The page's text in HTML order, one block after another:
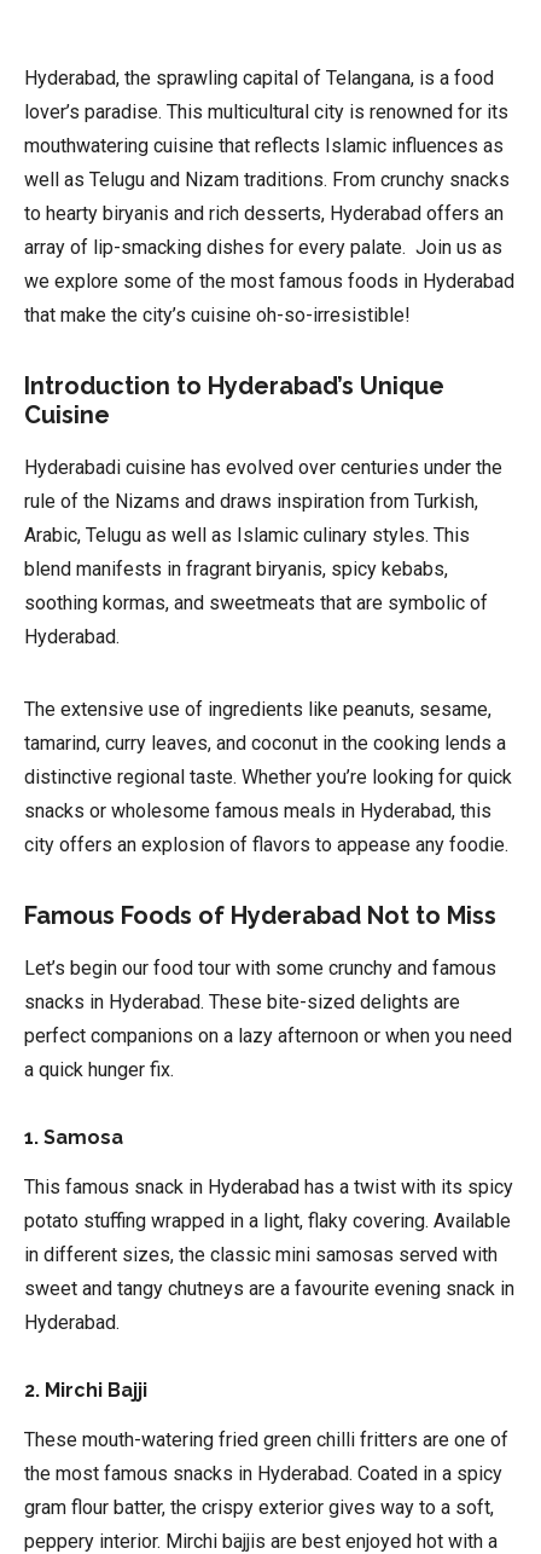
Hyderabad, the sprawling capital of Telangana, is a food
lover’s paradise. This multicultural city is renowned for its
mouthwatering cuisine that reflects Islamic influences as
well as Telugu and Nizam traditions. From crunchy snacks
to hearty biryanis and rich desserts, Hyderabad offers an
array of lip-smacking dishes for every palate. Join us as
we explore some of the most famous foods in Hyderabad
that make the city’s cuisine oh-so-irresistible!
Introduction to Hyderabad’s Unique
Cuisine
Hyderabadi cuisine has evolved over centuries under the
rule of the Nizams and draws inspiration from Turkish,
Arabic, Telugu as well as Islamic culinary styles. This
blend manifests in fragrant biryanis, spicy kebabs,
soothing kormas, and sweetmeats that are symbolic of
Hyderabad.
The extensive use of ingredients like peanuts, sesame,
tamarind, curry leaves, and coconut in the cooking lends a
distinctive regional taste. Whether you’re looking for quick
snacks or wholesome famous meals in Hyderabad, this
city offers an explosion of flavors to appease any foodie.
Famous Foods of Hyderabad Not to Miss
Let’s begin our food tour with some crunchy and famous
snacks in Hyderabad. These bite-sized delights are
perfect companions on a lazy afternoon or when you need
a quick hunger fix.
1. Samosa
This famous snack in Hyderabad has a twist with its spicy
potato stuffing wrapped in a light, flaky covering. Available
in different sizes, the classic mini samosas served with
sweet and tangy chutneys are a favourite evening snack in
Hyderabad.
2. Mirchi Bajji
These mouth-watering fried green chilli fritters are one of
the most famous snacks in Hyderabad. Coated in a spicy
gram flour batter, the crispy exterior gives way to a soft,
peppery interior. Mirchi bajjis are best enjoyed hot with a